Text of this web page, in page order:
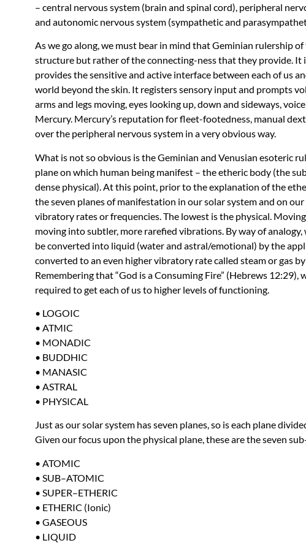
– central nervous system (brain and spinal cord), peripheral
and autonomic nervous system (sympathetic and
As we go along, we must bear in mind that Geminian rulership
structure but rather of the connecting-ness that they provide. It
provides the sensitive and active interface between each of us
world beyond the skin. It registers sensory input and prompts
arms and legs moving, eyes looking up, down and sideways,
Mercury. Mercury’s reputation for fleet-footedness, manual
over the peripheral nervous system in a very obvious way.
What is not so obvious is the Geminian and Venusian esoteric
plane on which human being manifest – the etheric body (the
dense physical). At this point, prior to the explanation of the
the seven planes of manifestation in our solar system and on
vibratory rates or frequencies. The lowest is the physical.
moving into subtler, more rarefied vibrations. By way of
be converted into liquid (water and astral/emotional) by the
converted to an even higher vibratory rate called steam or gas
Remembering that “God is a Consuming Fire” (Hebrews 12:29),
required to get each of us to higher levels of functioning.
• LOGOIC
• ATMIC
• MONADIC
• BUDDHIC
• MANASIC
• ASTRAL
• PHYSICAL
Just as our solar system has seven planes, so is each plane
Given our focus upon the physical plane, these are the seven
• ATOMIC
• SUB–ATOMIC
• SUPER–ETHERIC
• ETHERIC (Ionic)
• GASEOUS
• LIQUID